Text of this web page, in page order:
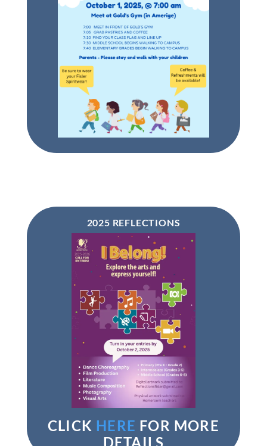
2025 REFLECTIONS
CLICK HERE FOR MORE
DETAILS